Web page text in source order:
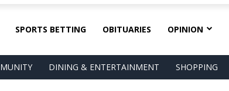
SPORTS BETTING OBITUARIES OPINION
DINING & ENTERTAINMENT SHOPPING